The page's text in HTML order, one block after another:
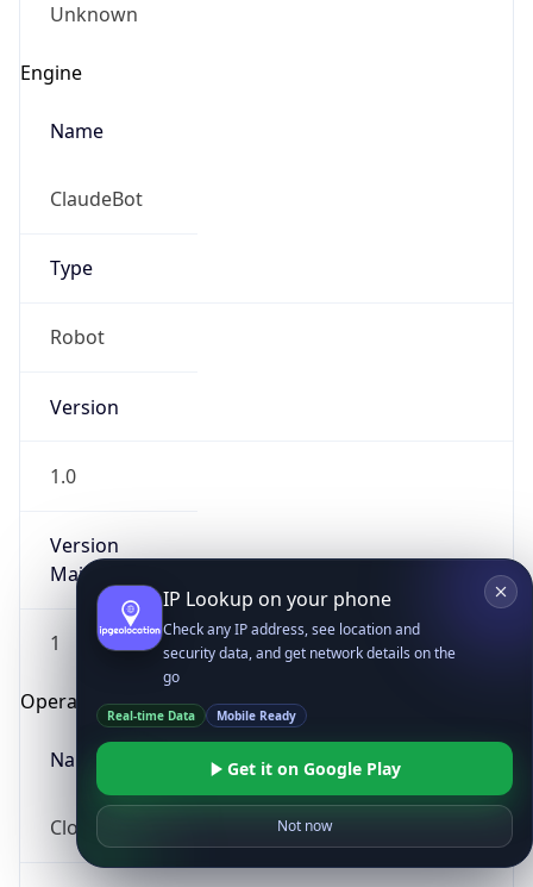
Unknown
Engine
Name
ClaudeBot
Type
Robot
Version
1.0
Version
Major
1
Operating System
Name
Cloud
IP Lookup on your phone
Check any IP address, see location and
security data, and get network details on the
go
Real-time Data Mobile Ready
Get it on Google Play
Not now